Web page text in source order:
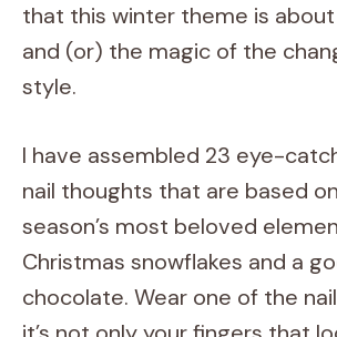
that this winter theme is
and (or) the magic of the
style.
I have assembled 23 eye-
nail thoughts that are based
season’s most beloved
Christmas snowflakes and a
chocolate. Wear one of the